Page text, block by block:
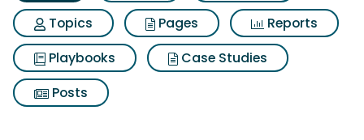
Topics
Pages
Reports
Playbooks
Case Studies
Posts